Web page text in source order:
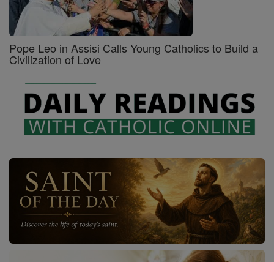
Pope Leo in Assisi Calls Young Catholics to Build a
Civilization of Love